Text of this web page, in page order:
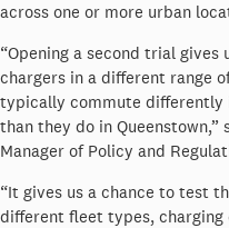
across one or more urban
“Opening a second trial
chargers in a different range
typically commute differently
than they do in Queenstown,”
Manager of Policy and
“It gives us a chance to test
different fleet types, charging